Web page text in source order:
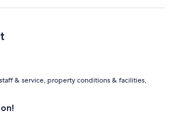
& service, property conditions & facilities,